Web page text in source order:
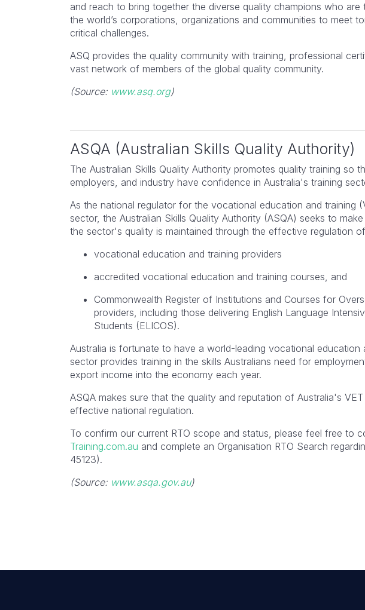
and reach to bring together the diverse quality champions who are
the world’s corporations, organizations and communities to meet
critical challenges.
ASQ provides the quality community with training, professional
vast network of members of the global quality community.
(Source: www.asq.org)
ASQA (Australian Skills Quality Authority)
The Australian Skills Quality Authority promotes quality training so
employers, and industry have confidence in Australia's training
As the national regulator for the vocational education and training
sector, the Australian Skills Quality Authority (ASQA) seeks to
the sector's quality is maintained through the effective regulation
vocational education and training providers
accredited vocational education and training courses, and
Commonwealth Register of Institutions and Courses for
providers, including those delivering English Language
Students (ELICOS).
Australia is fortunate to have a world-leading vocational education
sector provides training in the skills Australians need for
export income into the economy each year.
ASQA makes sure that the quality and reputation of Australia's
effective national regulation.
To confirm our current RTO scope and status, please feel free to
Training.com.au and complete an Organisation RTO Search
45123).
(Source: www.asqa.gov.au)
I found this course an excellent
tool for filling in the gaps in my
understood everything. Highly
recommend.
to